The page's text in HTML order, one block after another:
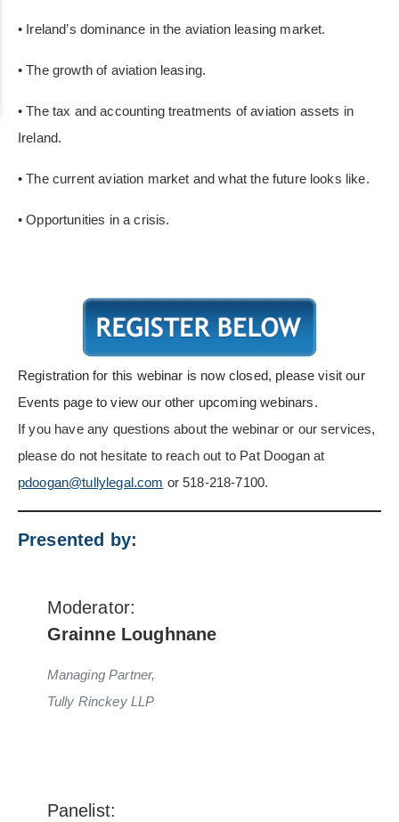
• Ireland’s dominance in the aviation leasing market.
• The growth of aviation leasing.
• The tax and accounting treatments of aviation assets in
Ireland.
• The current aviation market and what the future looks like.
• Opportunities in a crisis.
Registration for this webinar is now closed, please visit our
Events page to view our other upcoming webinars.
If you have any questions about the webinar or our services,
please do not hesitate to reach out to Pat Doogan at
pdoogan@tullylegal.com or 518-218-7100.
Presented by:
Moderator:
Grainne Loughnane
Managing Partner,
Tully Rinckey LLP
Panelist: